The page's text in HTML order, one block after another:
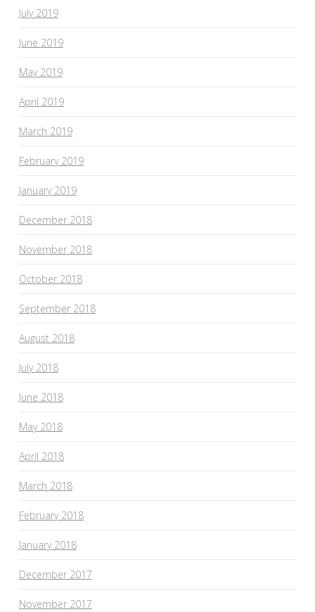
July 2019
June 2019
May 2019
April 2019
March 2019
February 2019
January 2019
December 2018
November 2018
October 2018
September 2018
August 2018
July 2018
June 2018
May 2018
April 2018
March 2018
February 2018
January 2018
December 2017
November 2017